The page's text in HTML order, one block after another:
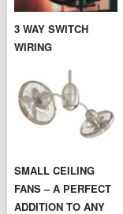
3 WAY SWITCH
WIRING
SMALL CEILING
FANS – A PERFECT
ADDITION TO ANY